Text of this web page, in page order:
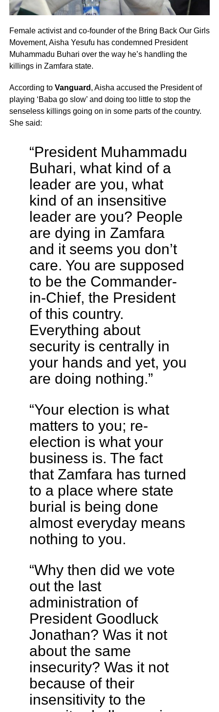
Female activist and co-founder of the Bring Back Our Girls
Movement, Aisha Yesufu has condemned President
Muhammadu Buhari over the way he’s handling the
killings in Zamfara state.
According to Vanguard , Aisha accused the President of
playing ‘Baba go slow’ and doing too little to stop the
senseless killings going on in some parts of the country.
She said:
“President Muhammadu
Buhari, what kind of a
leader are you, what
kind of an insensitive
leader are you? People
are dying in Zamfara
and it seems you don’t
care. You are supposed
to be the Commander-
in-Chief, the President
of this country.
Everything about
security is centrally in
your hands and yet, you
are doing nothing.”
“Your election is what
matters to you; re-
election is what your
business is. The fact
that Zamfara has turned
to a place where state
burial is being done
almost everyday means
nothing to you.
“Why then did we vote
out the last
administration of
President Goodluck
Jonathan? Was it not
about the same
insecurity? Was it not
because of their
insensitivity to the